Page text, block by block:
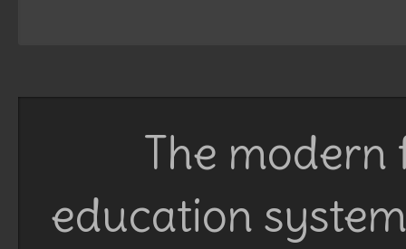
The
education